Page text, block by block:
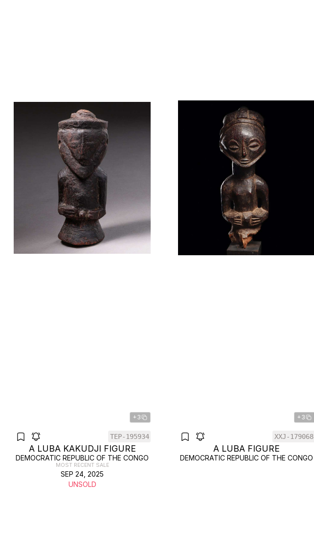
+3
TEP-195934
A LUBA KAKUDJI FIGURE
DEMOCRATIC REPUBLIC OF THE CONGO
MOST RECENT SALE
SEP 24, 2025
UNSOLD
+3
XXJ-179068
A LUBA FIGURE
DEMOCRATIC REPUBLIC OF THE CONGO